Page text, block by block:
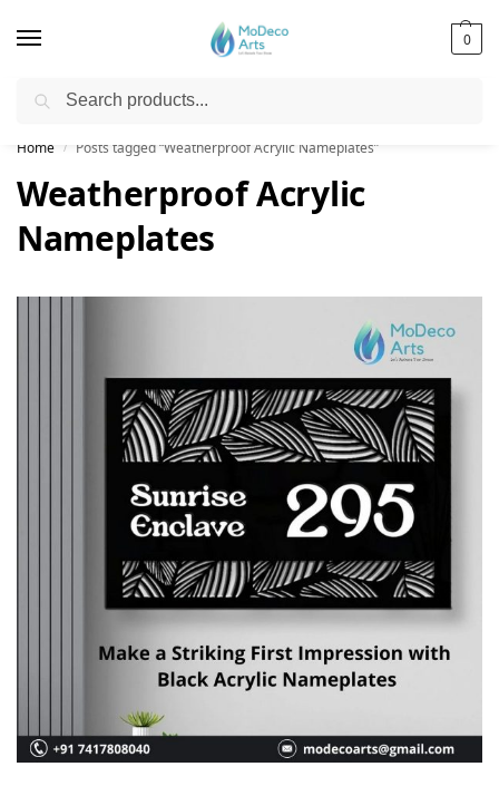
0
Free Shipping on All Orders!
Home / Posts tagged “Weatherproof Acrylic Nameplates”
Weatherproof Acrylic
Nameplates